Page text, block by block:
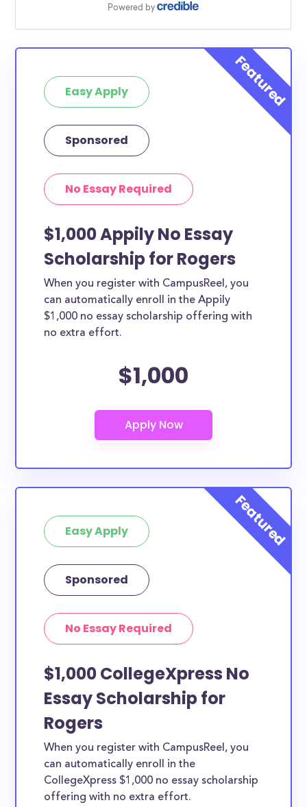
Easy Apply
Sponsored
No Essay Required
$1,000 Appily No Essay
Scholarship for Rogers
When you register with CampusReel, you
can automatically enroll in the Appily
$1,000 no essay scholarship offering with
no extra effort.
$1,000
Easy Apply
Sponsored
No Essay Required
$1,000 CollegeXpress No
Essay Scholarship for
Rogers
When you register with CampusReel, you
can automatically enroll in the
CollegeXpress $1,000 no essay scholarship
offering with no extra effort.